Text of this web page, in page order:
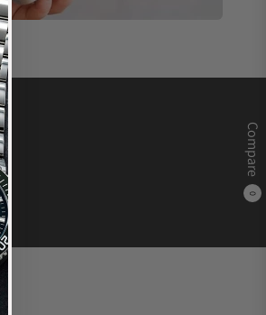
Compare
0